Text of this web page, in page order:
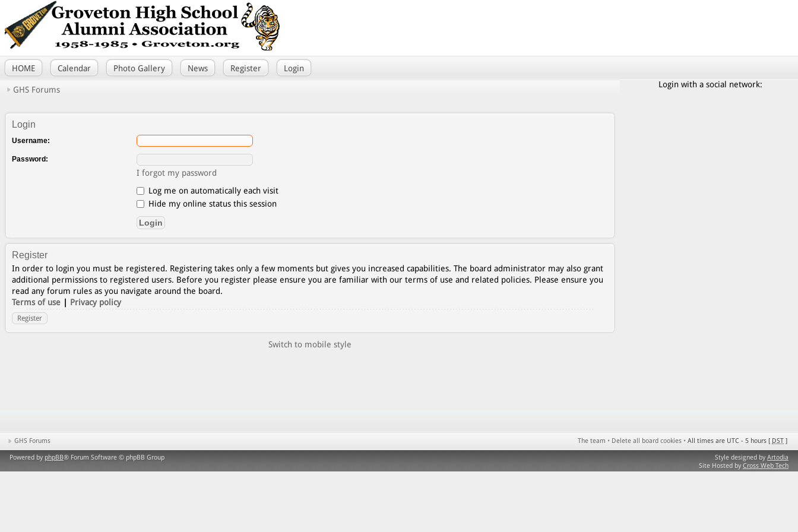
HOME Calendar Photo Gallery News Register Login
GHS Forums
Login
Username:
Password:
I forgot my password
Log me on automatically each visit
Hide my online status this session
Register
In order to login you must be registered. Registering takes only a few moments but gives you increased capabilities. The board administrator may also grant
additional permissions to registered users. Before you register please ensure you are familiar with our terms of use and related policies. Please ensure you
read any forum rules as you navigate around the board.
Terms of use | Privacy policy
Register
Switch to mobile style
Login with a social network:
The team • Delete all board cookies • All times are UTC - 5 hours [ DST ]
GHS Forums
Powered by phpBB® Forum Software © phpBB Group Style designed by Artodia
Site Hosted by Cross Web Tech